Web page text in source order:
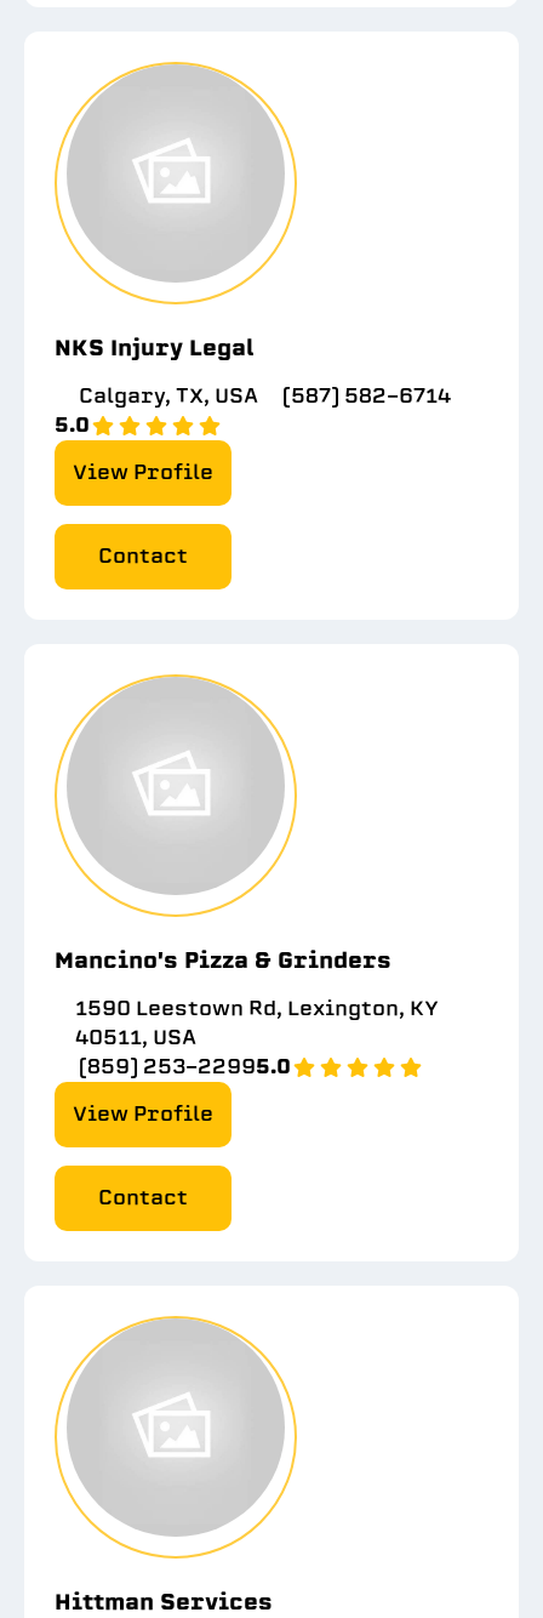
NKS Injury Legal
Calgary, TX, USA
(587) 582-6714
5.0
View Profile
Contact
Mancino's Pizza & Grinders
1590 Leestown Rd, Lexington, KY
40511, USA
(859) 253-22995.0
View Profile
Contact
Hittman Services